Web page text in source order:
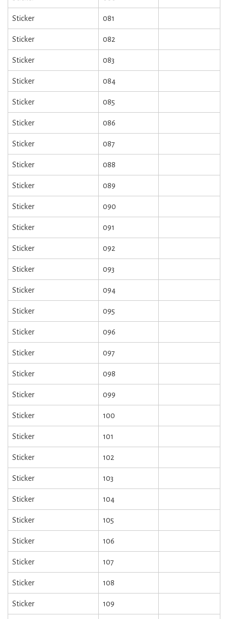
Sticker 081
Sticker 082
Sticker 083
Sticker 084
Sticker 085
Sticker 086
Sticker 087
Sticker 088
Sticker 089
Sticker 090
Sticker 091
Sticker 092
Sticker 093
Sticker 094
Sticker 095
Sticker 096
Sticker 097
Sticker 098
Sticker 099
Sticker 100
Sticker 101
Sticker 102
Sticker 103
Sticker 104
Sticker 105
Sticker 106
Sticker 107
Sticker 108
Sticker 109